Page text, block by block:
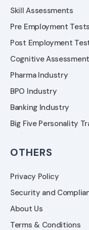
Skill Assessments
Pre Employment Tests
Post Employment
Cognitive
Pharma Industry
BPO Industry
Banking Industry
Big Five Personality
OTHERS
Privacy Policy
Security and
About Us
Terms & Conditions